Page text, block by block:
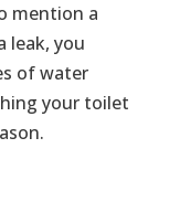
mention a
leak, you
of water
your toilet